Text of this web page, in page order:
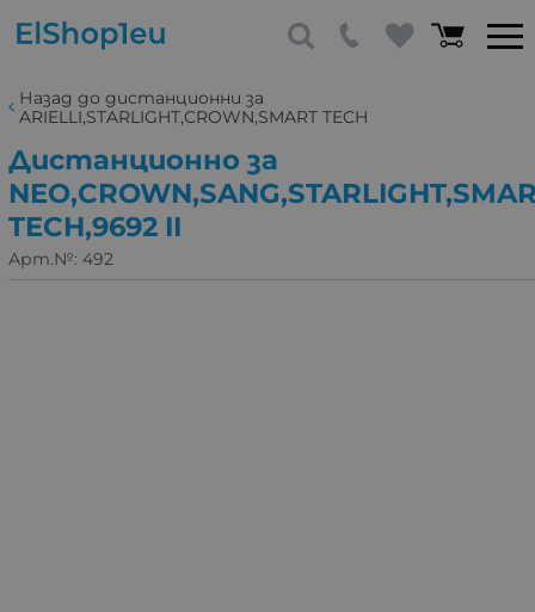
Назад до дистанционни за
ARIELLI,STARLIGHT,CROWN,SMART TECH
Дистанционно за
TECH,9692 II
Арт.№: 492